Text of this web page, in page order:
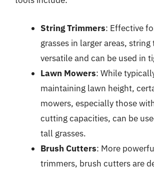
String Trimmers: Effective
grasses in larger areas,
versatile and can be used in
Lawn Mowers: While
maintaining lawn height,
mowers, especially those
cutting capacities, can be
tall grasses.
Brush Cutters: More
trimmers, brush cutters are